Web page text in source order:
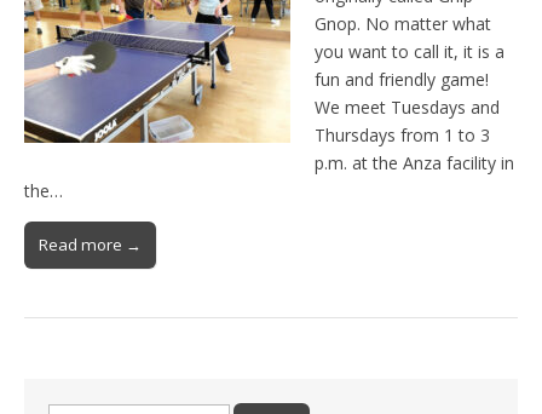
Gnop. No matter what
you want to call it, it is a
fun and friendly game!
We meet Tuesdays and
Thursdays from 1 to 3
p.m. at the Anza facility in
the…
Read more →